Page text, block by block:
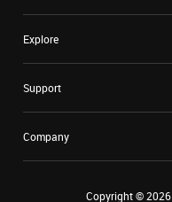
Explore
Support
Company
Copyright ©2026